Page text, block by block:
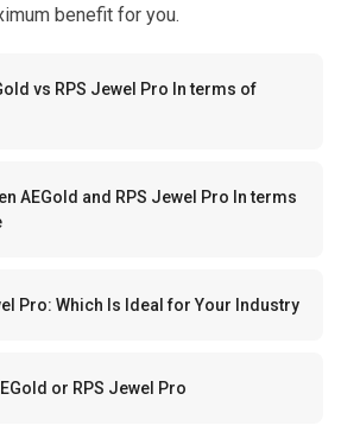
benefit for you.
vs RPS Jewel Pro In terms of
AEGold and RPS Jewel Pro In terms
Pro: Which Is Ideal for Your Industry
or RPS Jewel Pro